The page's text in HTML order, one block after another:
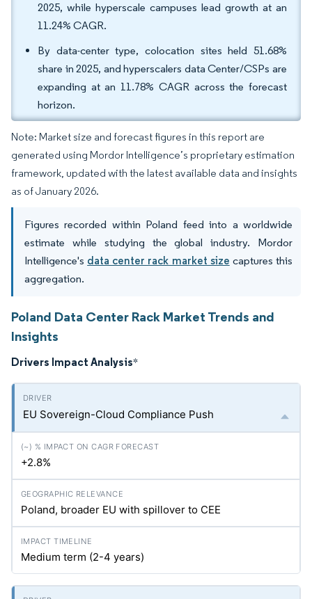
2025, while hyperscale campuses lead growth at an
11.24% CAGR.
By data-center type, colocation sites held 51.68%
share in 2025, and hyperscalers data Center/CSPs are
expanding at an 11.78% CAGR across the forecast
horizon.
Note: Market size and forecast figures in this report are
generated using Mordor Intelligence’s proprietary estimation
framework, updated with the latest available data and insights
as of January 2026.
Figures recorded within Poland feed into a worldwide
estimate while studying the global industry. Mordor
Intelligence's data center rack market size captures this
aggregation.
Poland Data Center Rack Market Trends and
Insights
Drivers Impact Analysis*
EU Sovereign-Cloud Compliance Push
+2.8%
Poland, broader EU with spillover to CEE
Medium term (2-4 years)